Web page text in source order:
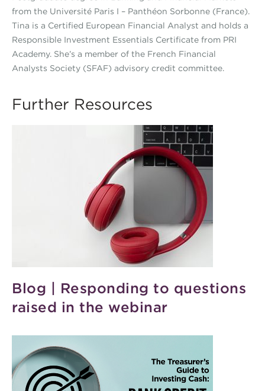
from the Université Paris I – Panthéon Sorbonne (France).
Tina is a Certified European Financial Analyst and holds a
Responsible Investment Essentials Certificate from PRI
Academy. She’s a member of the French Financial
Analysts Society (SFAF) advisory credit committee.
Further Resources
Blog | Responding to questions
raised in the webinar